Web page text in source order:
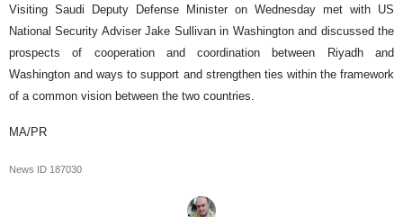
Visiting Saudi Deputy Defense Minister on Wednesday met with US
National Security Adviser Jake Sullivan in Washington and discussed the
prospects of cooperation and coordination between Riyadh and
Washington and ways to support and strengthen ties within the framework
of a common vision between the two countries.
MA/PR
News ID 187030